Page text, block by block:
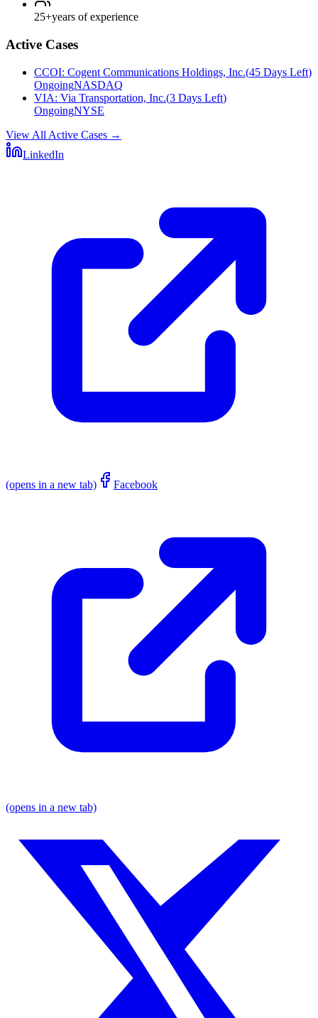
25+years of experience
Active Cases
CCOI: Cogent Communications Holdings, Inc.(45 Days Left)
OngoingNASDAQ
VIA: Via Transportation, Inc.(3 Days Left)
OngoingNYSE
View All Active Cases →
LinkedIn
(opens in a new tab) Facebook
(opens in a new tab)